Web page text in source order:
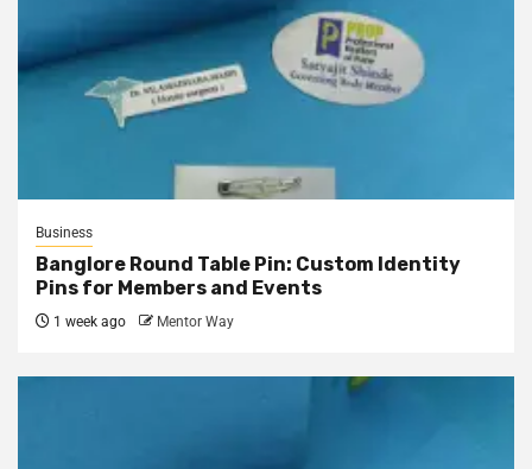
Business
Banglore Round Table Pin: Custom Identity
Pins for Members and Events
1 week ago Mentor Way